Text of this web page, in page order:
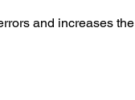
and increases the